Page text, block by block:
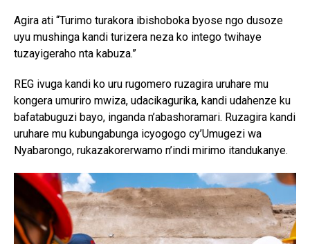
Agira ati “Turimo turakora ibishoboka byose ngo dusoze
uyu mushinga kandi turizera neza ko intego twihaye
tuzayigeraho nta kabuza.”
REG ivuga kandi ko uru rugomero ruzagira uruhare mu
kongera umuriro mwiza, udacikagurika, kandi udahenze ku
bafatabuguzi bayo, inganda n’abashoramari. Ruzagira kandi
uruhare mu kubungabunga icyogogo cy’Umugezi wa
Nyabarongo, rukazakorerwamo n’indi mirimo itandukanye.